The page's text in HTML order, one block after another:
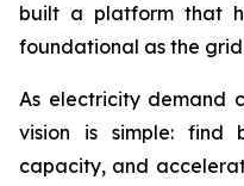
built a platform that
foundational as the
As electricity demand
vision is simple: find
capacity, and